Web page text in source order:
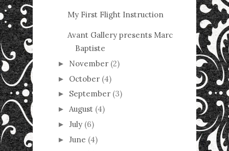
My First Flight Instruction
Avant Gallery presents Marc
Baptiste
► November (2)
► October (4)
► September (3)
► August (4)
► July (6)
► June (4)